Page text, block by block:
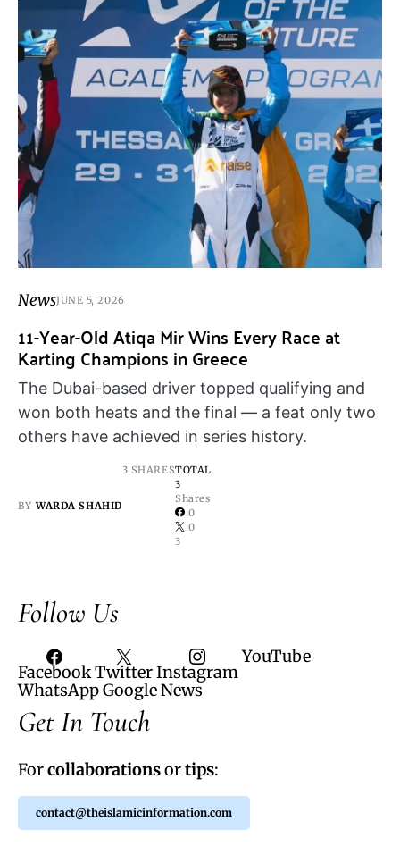
NewsJUNE 5, 2026
11-Year-Old Atiqa Mir Wins Every Race at
Karting Champions in Greece
The Dubai-based driver topped qualifying and
won both heats and the final — a feat only two
others have achieved in series history.
BY WARDA SHAHID
3 SHARESTOTAL
3
Shares
0
0
3
Follow Us
FacebookTwitterInstagram
YouTube
WhatsAppGoogle News
Get In Touch
Forcollaborationsortips:
contact@theislamicinformation.com